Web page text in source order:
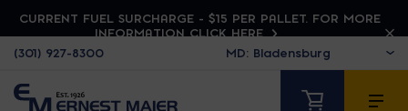
CURRENT FUEL SURCHARGE - $15 PER PALLET. FOR MORE
INFORMATION CLICK HERE
(301) 927-8300